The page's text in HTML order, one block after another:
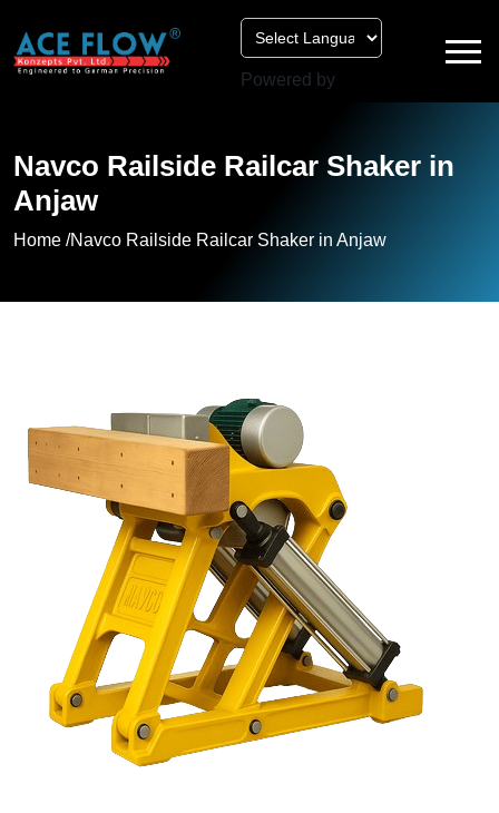
Powered by
Navco Railside Railcar Shaker in
Anjaw
Home /Navco Railside Railcar Shaker in Anjaw